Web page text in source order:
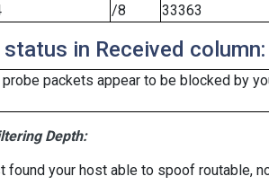
/8 33363
in Received column:
packets appear to be blocked by
Depth:
found your host able to spoof routable,